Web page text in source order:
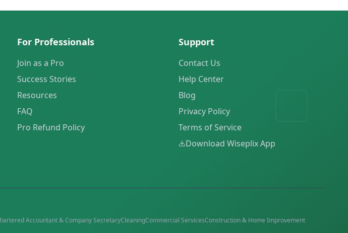
For Professionals
Join as a Pro
Success Stories
Resources
FAQ
Pro Refund Policy
Support
Contact Us
Help Center
Blog
Privacy Policy
Terms of Service
Download Wiseplix App
Accountant & Company SecretaryCleaningCommercial ServicesConstruction & Home Improvement